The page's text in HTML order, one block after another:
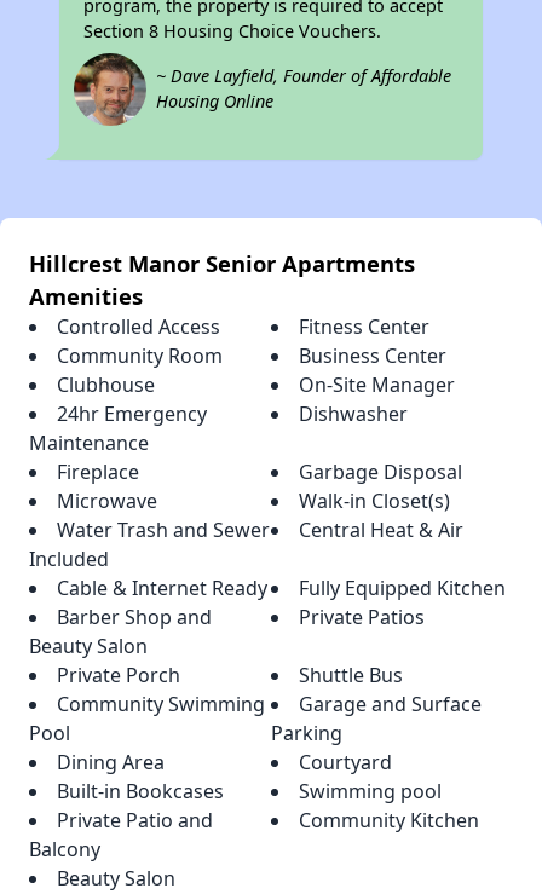
program, the property is required to accept
Section 8 Housing Choice Vouchers.
~ Dave Layfield, Founder of Affordable
Housing Online
Hillcrest Manor Senior Apartments
Amenities
Controlled Access
Fitness Center
Community Room
Business Center
Clubhouse
On-Site Manager
24hr Emergency
Maintenance
Dishwasher
Fireplace
Garbage Disposal
Microwave
Walk-in Closet(s)
Water Trash and Sewer
Included
Central Heat & Air
Cable & Internet Ready
Fully Equipped Kitchen
Barber Shop and
Beauty Salon
Private Patios
Private Porch
Shuttle Bus
Community Swimming
Pool
Garage and Surface
Parking
Dining Area
Courtyard
Built-in Bookcases
Swimming pool
Private Patio and
Balcony
Community Kitchen
Beauty Salon